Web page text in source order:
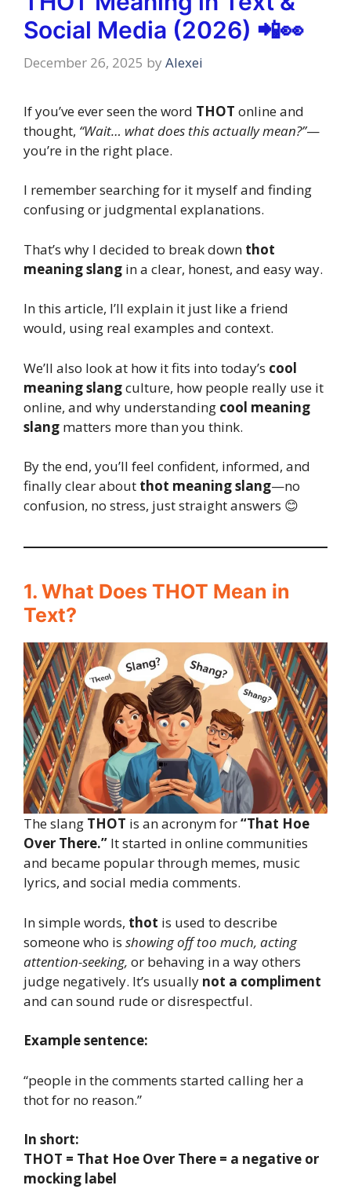
Social Media (2026) 📲👀
December 26, 2025 by Alexei
If you’ve ever seen the word THOT online and
thought, “Wait… what does this actually mean?”—
you’re in the right place.
I remember searching for it myself and finding
confusing or judgmental explanations.
That’s why I decided to break down thot
meaning slang in a clear, honest, and easy way.
In this article, I’ll explain it just like a friend
would, using real examples and context.
We’ll also look at how it fits into today’s cool
meaning slangculture, how people really use it
online, and why understanding cool meaning
slang matters more than you think.
By the end, you’ll feel confident, informed, and
finally clear about thot meaning slang—no
confusion, no stress, just straight answers 😊
1. What Does THOT Mean in
Text?
The slang THOT is an acronym for“That Hoe
Over There.” It started in online communities
and became popular through memes, music
lyrics, and social media comments.
In simple words, thot is used to describe
someone who is showing off too much, acting
attention-seeking, or behaving in a way others
judge negatively. It’s usually not a compliment
and can sound rude or disrespectful.
Example sentence:
“people in the comments started calling her a
thot for no reason.”
In short:
THOT = That Hoe Over There = a negative or
mocking label